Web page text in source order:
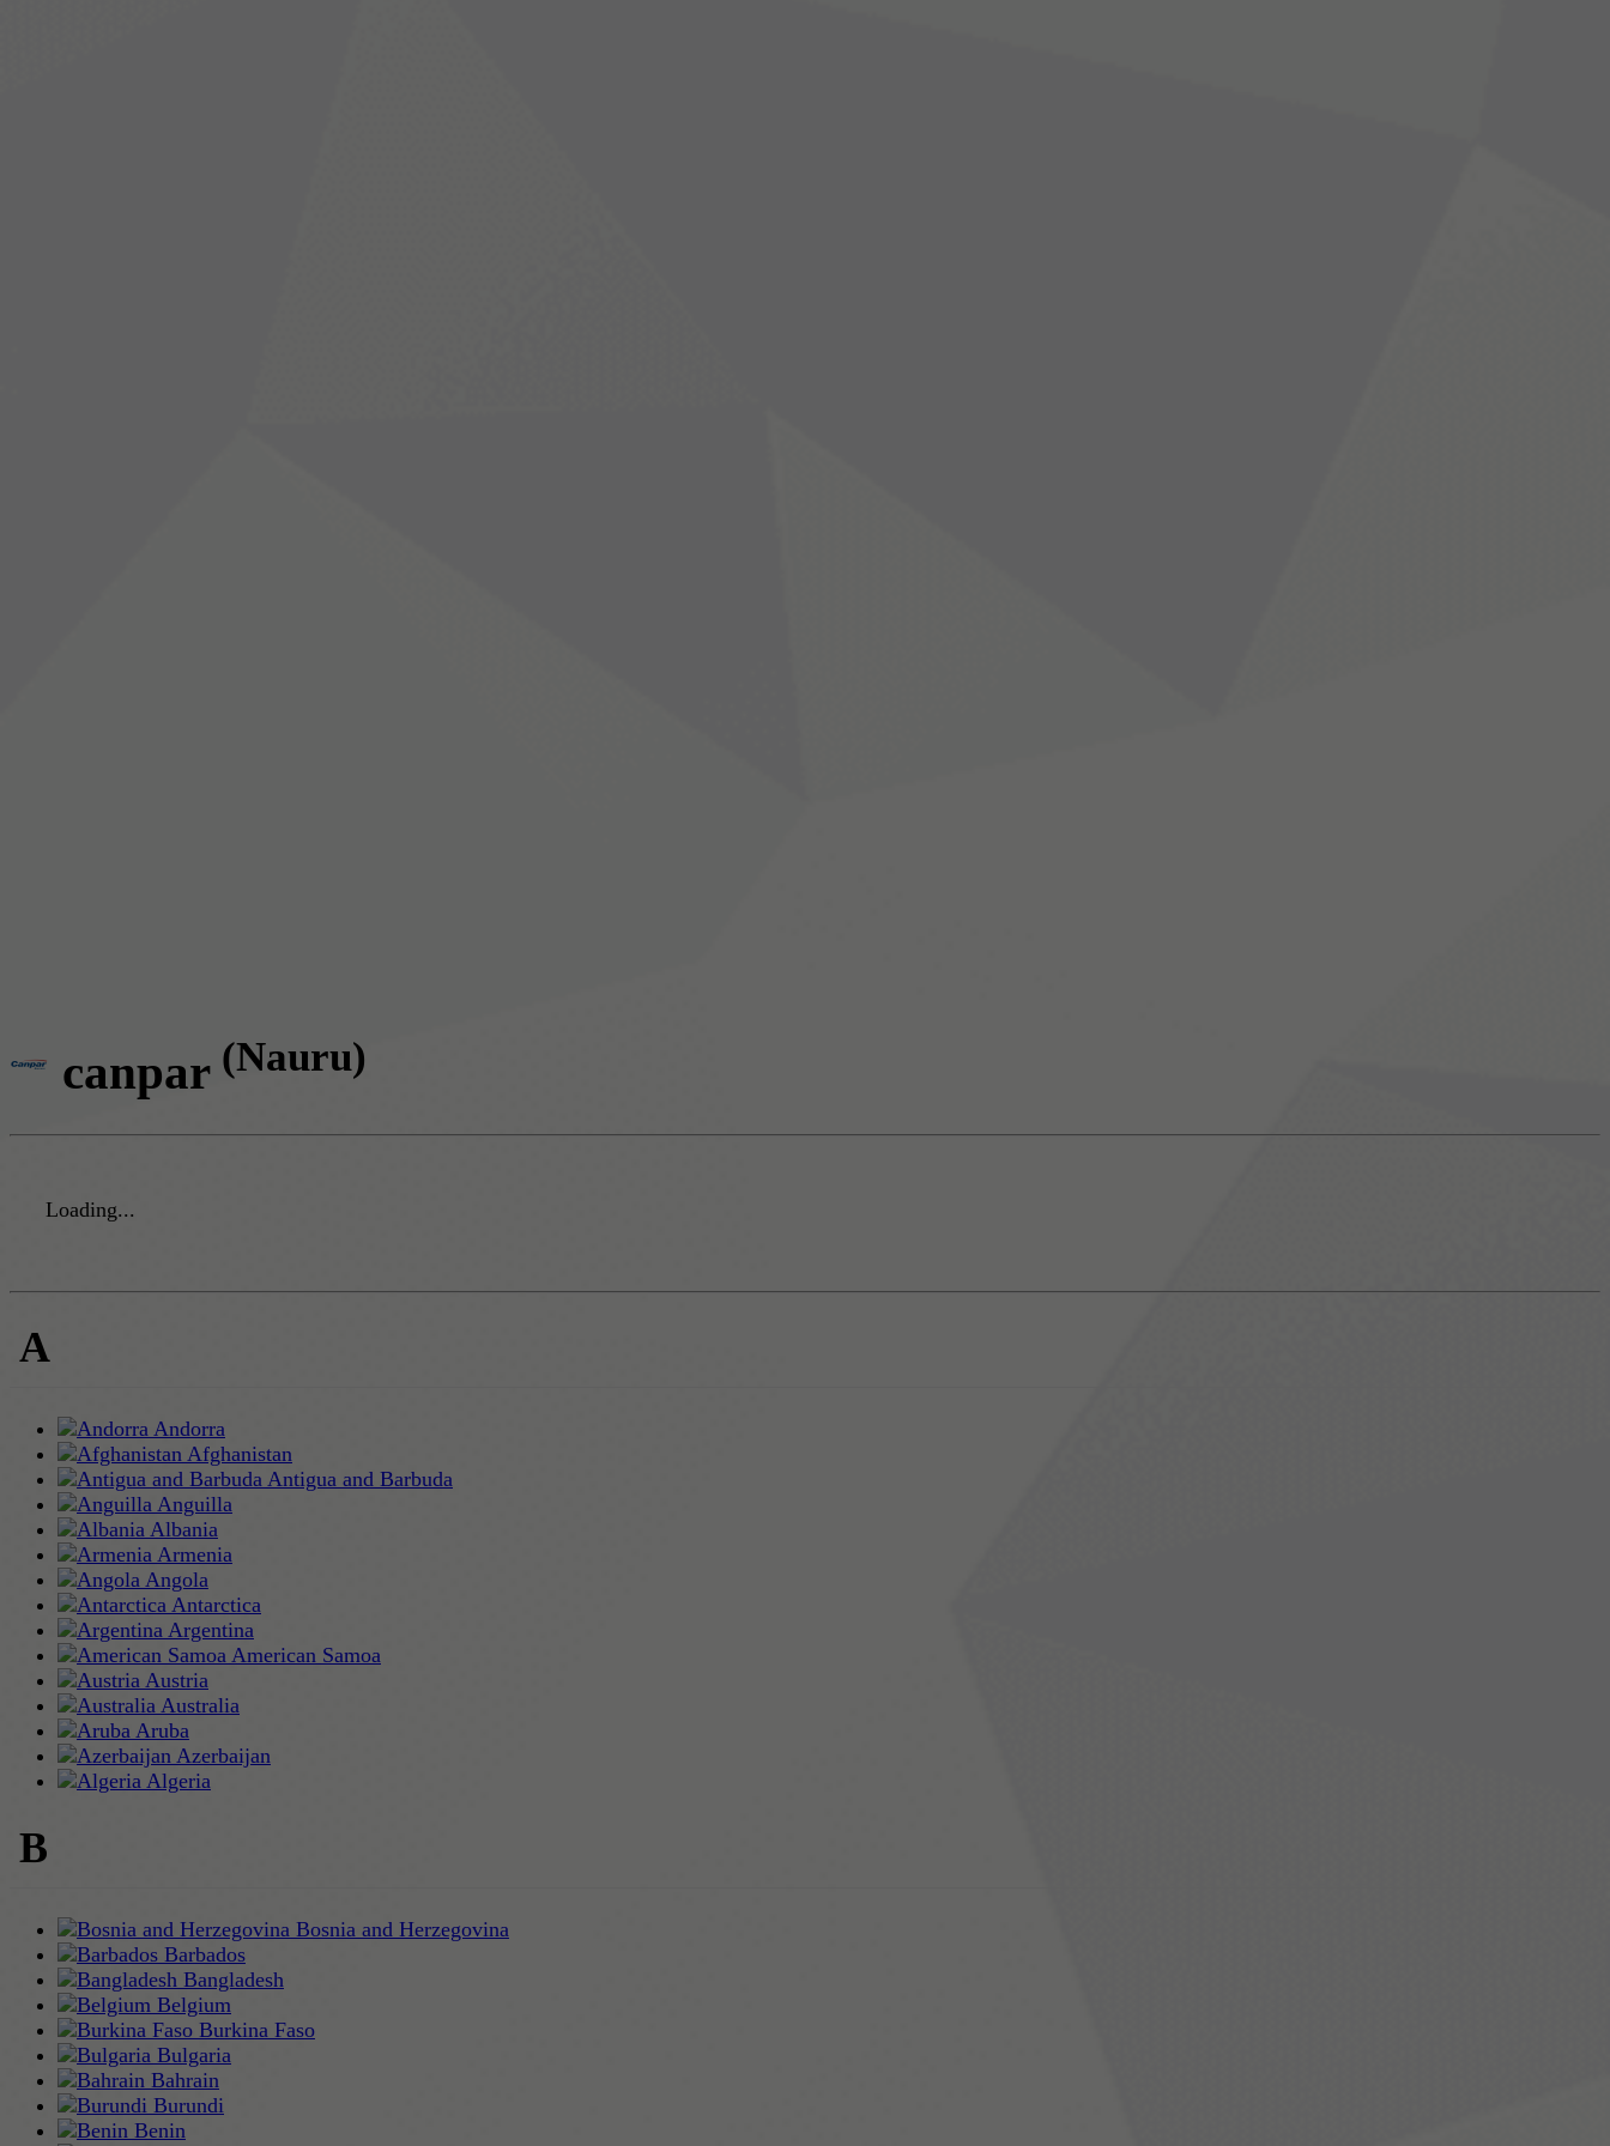
canpar (Nauru)
Loading...
A
Andorra
Afghanistan
Antigua and Barbuda
Anguilla
Albania
Armenia
Angola
Antarctica
Argentina
American Samoa
Austria
Australia
Aruba
Azerbaijan
Algeria
B
Bosnia and Herzegovina
Barbados
Bangladesh
Belgium
Burkina Faso
Bulgaria
Bahrain
Burundi
Benin